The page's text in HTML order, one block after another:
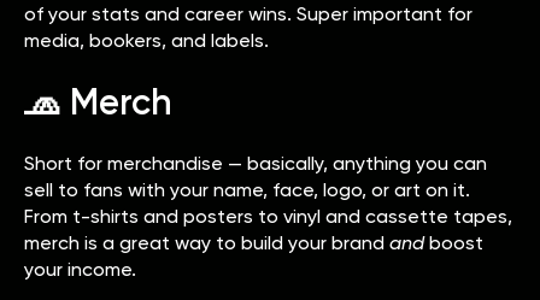
of your stats and career wins. Super important for
media, bookers, and labels.
🧢 Merch
Short for merchandise — basically, anything you can
sell to fans with your name, face, logo, or art on it.
From t-shirts and posters to vinyl and cassette tapes,
merch is a great way to build your brand andboost
your income.